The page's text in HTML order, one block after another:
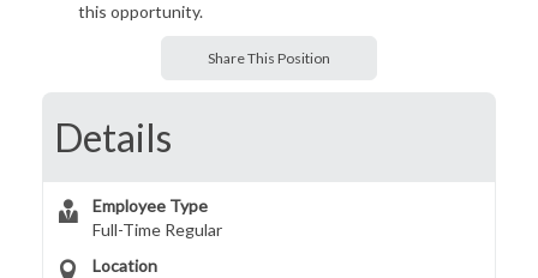
this opportunity.
Share This Position
Details
Employee Type
Full-Time Regular
Location